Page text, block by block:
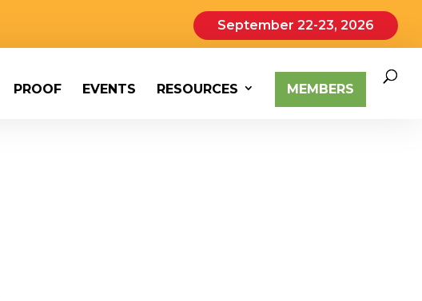
September 22-23, 2026
PROOF EVENTS RESOURCES MEMBERS